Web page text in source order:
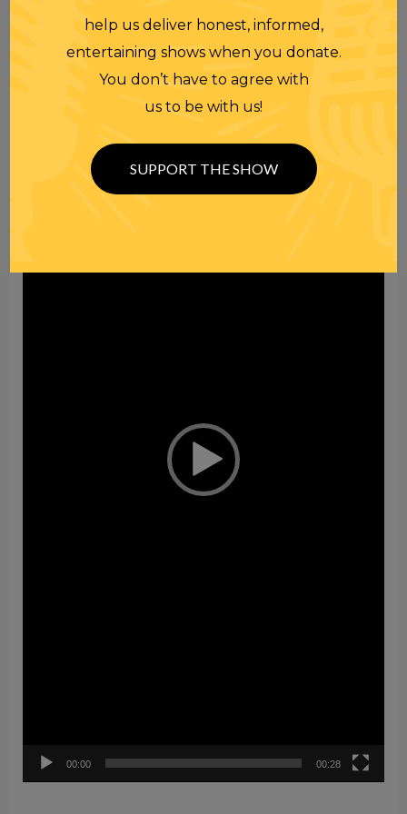
00:00 00:28
help us deliver honest, informed,
entertaining shows when you donate.
You don’t have to agree with
us to be with us!
SUPPORT THE SHOW